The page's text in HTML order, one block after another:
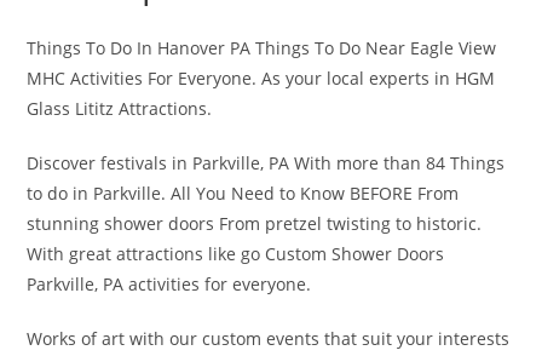
Things To Do In Hanover PA Things To Do Near Eagle View
MHC Activities For Everyone. As your local experts in HGM
Glass Lititz Attractions.
Discover festivals in Parkville, PA With more than 84 Things
to do in Parkville. All You Need to Know BEFORE From
stunning shower doors From pretzel twisting to historic.
With great attractions like go Custom Shower Doors
Parkville, PA activities for everyone.
Works of art with our custom events that suit your interests